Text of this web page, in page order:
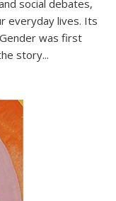
social debates,
everyday lives. Its
was first
story...